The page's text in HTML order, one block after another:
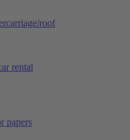
roof
rental
papers